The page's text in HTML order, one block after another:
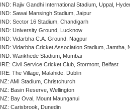
IND: Rajiv Gandhi International Stadium, Uppal,
IND: Sawai Mansingh Stadium, Jaipur
IND: Sector 16 Stadium, Chandigarh
IND: University Ground, Lucknow
IND: Vidarbha C.A. Ground, Nagpur
IND: Vidarbha Cricket Association Stadium, Jamtha,
IND: Wankhede Stadium, Mumbai
IRE: Civil Service Cricket Club, Stormont, Belfast
IRE: The Village, Malahide, Dublin
NZ: AMI Stadium, Christchurch
NZ: Basin Reserve, Wellington
NZ: Bay Oval, Mount Maunganui
NZ: Carisbrook, Dunedin